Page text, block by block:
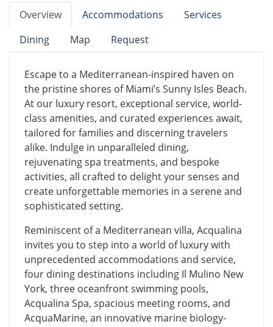
Overview Accommodations
Services
Dining
Map Request
Escape to a Mediterranean-inspired haven on
the pristine shores of Miami’s Sunny Isles Beach.
At our luxury resort, exceptional service, world-
class amenities, and curated experiences await,
tailored for families and discerning travelers
alike. Indulge in unparalleled dining,
rejuvenating spa treatments, and bespoke
activities, all crafted to delight your senses and
create unforgettable memories in a serene and
sophisticated setting.
Reminiscent of a Mediterranean villa, Acqualina
invites you to step into a world of luxury with
unprecedented accommodations and service,
four dining destinations including Il Mulino New
York, three oceanfront swimming pools,
Acqualina Spa, spacious meeting rooms, and
AcquaMarine, an innovative marine biology-